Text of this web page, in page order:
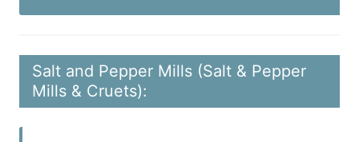
Salt and Pepper Mills (Salt & Pepper
Mills & Cruets):